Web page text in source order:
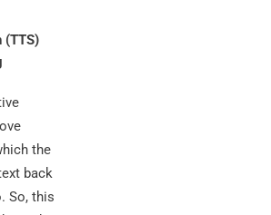
(TTS)
the
back
So, this